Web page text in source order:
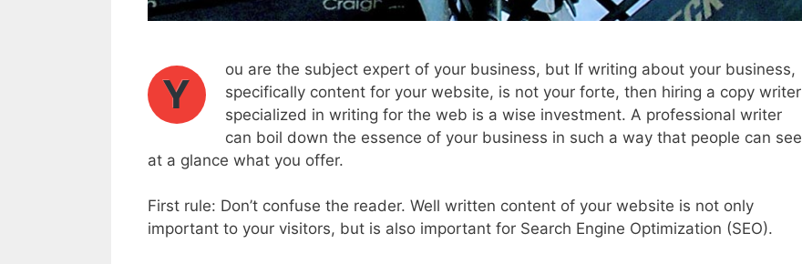
Y
ou are the subject expert of your business, but If writing about your business,
specifically content for your website, is not your forte, then hiring a copy writer
specialized in writing for the web is a wise investment. A professional writer
can boil down the essence of your business in such a way that people can see
at a glance what you offer.
First rule: Don’t confuse the reader. Well written content of your website is not only
important to your visitors, but is also important for Search Engine Optimization (SEO).